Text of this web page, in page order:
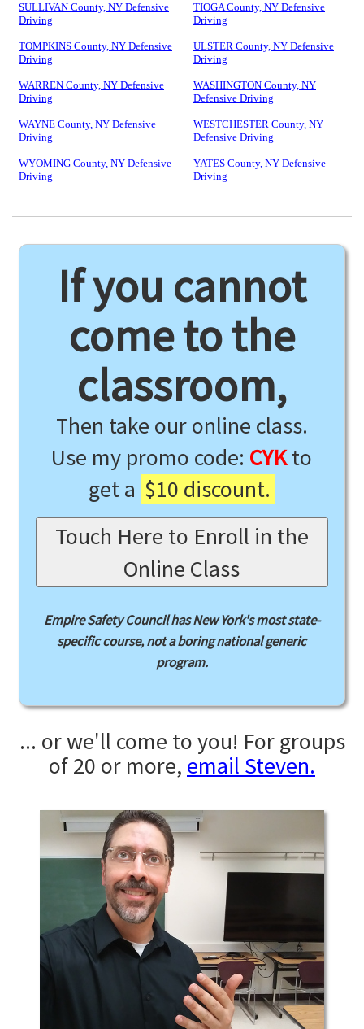
SULLIVAN County, NY Defensive
Driving
TIOGA County, NY Defensive
Driving
TOMPKINS County, NY Defensive
Driving
ULSTER County, NY Defensive
Driving
WARREN County, NY Defensive
Driving
WASHINGTON County, NY
Defensive Driving
WAYNE County, NY Defensive
Driving
WESTCHESTER County, NY
Defensive Driving
WYOMING County, NY Defensive
Driving
YATES County, NY Defensive
Driving
If you cannot
come to the
classroom,
Then take our online class.
Use my promo code: CYKto
get a $10 discount.
Touch Here to Enroll in the
Online Class
Empire Safety Council has New York's most state-
specific course,nota boring national generic
program.
... or we'll come to you! For groups
of 20 or more, email Steven.